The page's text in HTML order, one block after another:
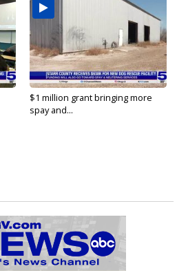
$1 million grant bringing more
spay and...